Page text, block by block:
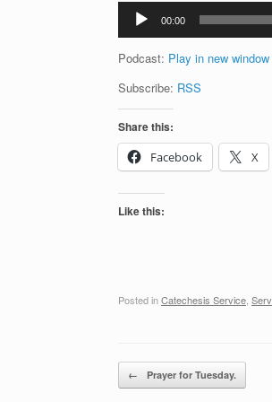
Audio
Player
00:00
Podcast: Play in new window
Subscribe: RSS
Share this:
Facebook
X
Like this:
Posted inCatechesis Service
Post navigation
← Prayer for Tuesday.